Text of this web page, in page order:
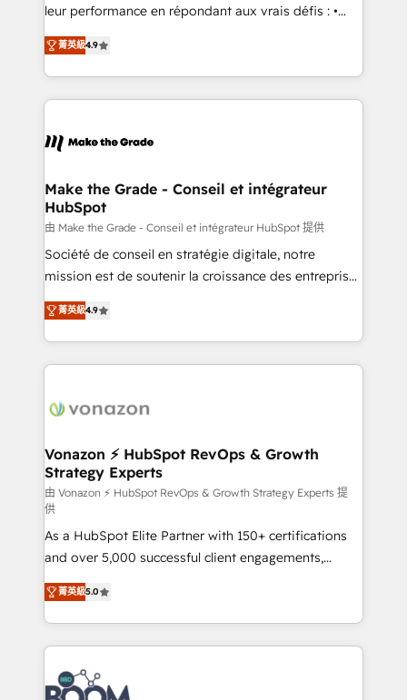
South Africa. Certified compliant with ISO/IEC
international offices and 175+ employees.
leur performance en répondant aux vrais défis : •
Intégration de HubSpot avec d’autres outils (ERP,
téléphonie, etc.) • Alignement des équipes grâce à un
outil et des données partagées • Amélioration de la
collecte et de l’analyse des données pour des
de la productivité des équipes Notre équipe de 30
avec un engagement total, alignant processus
métiers et technologie, et guidant vos équipes à
travers le changement, tout en centrant vos objectifs
d’entreprise. Grâce à une méthodologie éprouvée
auprès de plus de 400 clients, nous comprenons
HubSpot dans votre organisation. Pour toute
question technique ou besoin de structuration de
菁英級4.9
Make the Grade - Conseil et intégrateur
HubSpot
由 Make the Grade - Conseil et intégrateur HubSpot 提供
Société de conseil en stratégie digitale, notre
mission est de soutenir la croissance des entreprises
B2B à travers l’acquisition de nouveaux clients,
l'intégration CRM et le développement des revenus
auprès de vos comptes existants. En France et à
l'international, nous travaillons avec des ETI
delà d’une simple transformation digitale et des
➤ L’intégration de CRM et de méthodologie RevOps
pour aligner les équipes marketing, commerciales et
support client (data migration, synchronisation API,
audit et maintenance) ➤ La création de sites internet
de conversion qui transforment les visiteurs en
opportunités d'affaires ➤ La mise en place de
stratégies d'acquisition marketing (SEO, SEA,
inbound, automatisation marketing, ABM, IA,
emailing) Informations clés : - 10 ans d'expérience -
100+ intégrations CRM HubSpot réussies - 40
experts conseil - 150 certifications HubSpot
cumulées
菁英級4.9
Vonazon ⚡ HubSpot RevOps & Growth
Strategy Experts
由 Vonazon ⚡ HubSpot RevOps & Growth Strategy Experts 提
供
As a HubSpot Elite Partner with 150+ certifications
and over 5,000 successful client engagements,
Vonazon turns marketing complexity into
measurable, scalable growth. From onboarding to
enterprise-grade campaigns, our in-house team
builds scalable strategies that drive long-term
revenue. ⚙️ HubSpot Integration & Optimization •
Seamless CRM, CMS, and automation setup •
菁英級5.0